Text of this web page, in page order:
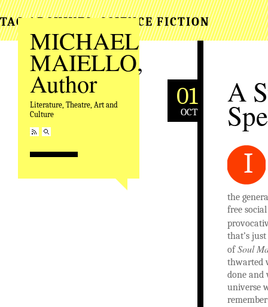
MICHAEL
MAIELLO,
Author
Literature, Theatre, Art and
Culture
TAG ARCHIVES:SCIENCE FICTION
01
OCT
A
I
the
free
that’s
ofSoul
thwarted
done and
universe